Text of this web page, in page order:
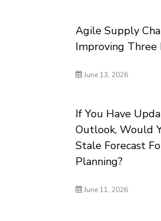
Agile Supply
Improving Three
June 13, 2026
If You Have
Outlook, Would
Stale Forecast
Planning?
June 11, 2026